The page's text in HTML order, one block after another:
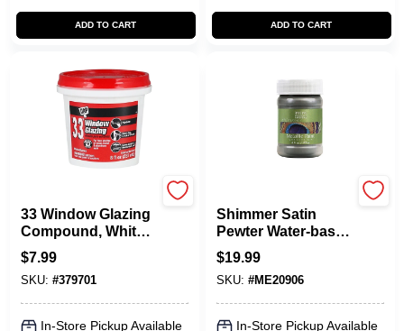
ADD TO CART ADD TO CART
33 Window Glazing
Compound, White,
1/2-Pt.
$7.99
SKU: #379701
In-Store Pickup Available
Shimmer Satin
Pewter Water-based
Metallic Paint 6 Oz -
Me20906
$19.99
SKU: #ME20906
In-Store Pickup Available